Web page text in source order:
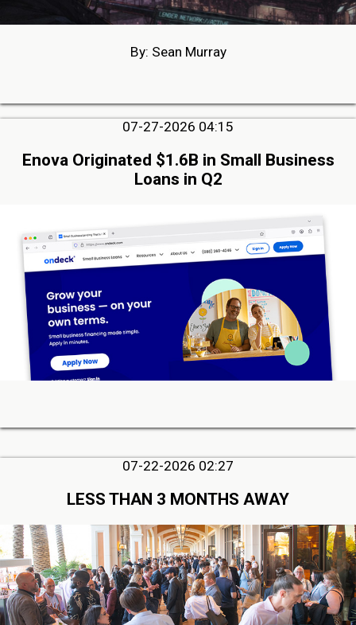
By: Sean Murray
07-27-2026 04:15
Enova Originated $1.6B in Small Business
Loans in Q2
07-22-2026 02:27
LESS THAN 3 MONTHS AWAY